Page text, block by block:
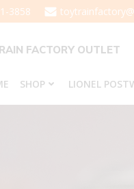
3858
FACTORY OUTLET
SHOP LIONEL